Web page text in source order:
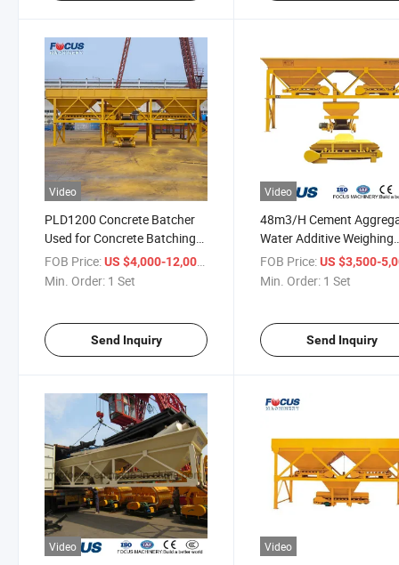
Video
PLD1200 Concrete Batcher
Used for Concrete Batching
Plant Price
FOB Price:US $4,000-12,000
Min. Order: 1 Set
Send Inquiry
Video
48m3/H Cement
Water Additive Weighing
System Scale Machine
FOB Price: US $3,500-
Min. Order: 1 Set
Send Inquiry
Video Video